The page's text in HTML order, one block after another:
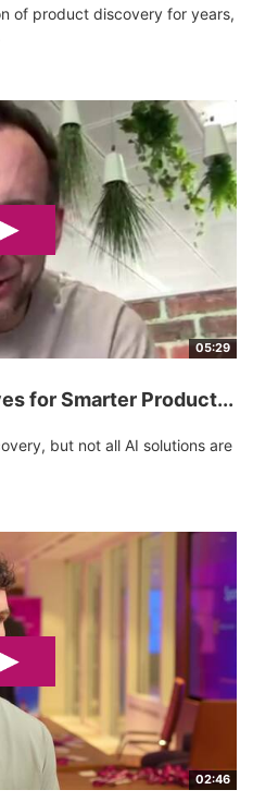
of product discovery for years,
05:29
for Smarter Product...
but not all AI solutions are
02:46